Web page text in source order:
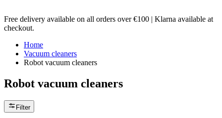
Free delivery available on all orders over €100 | Klarna available at
checkout.
Home
Vacuum cleaners
Robot vacuum cleaners
Robot vacuum cleaners
Filter